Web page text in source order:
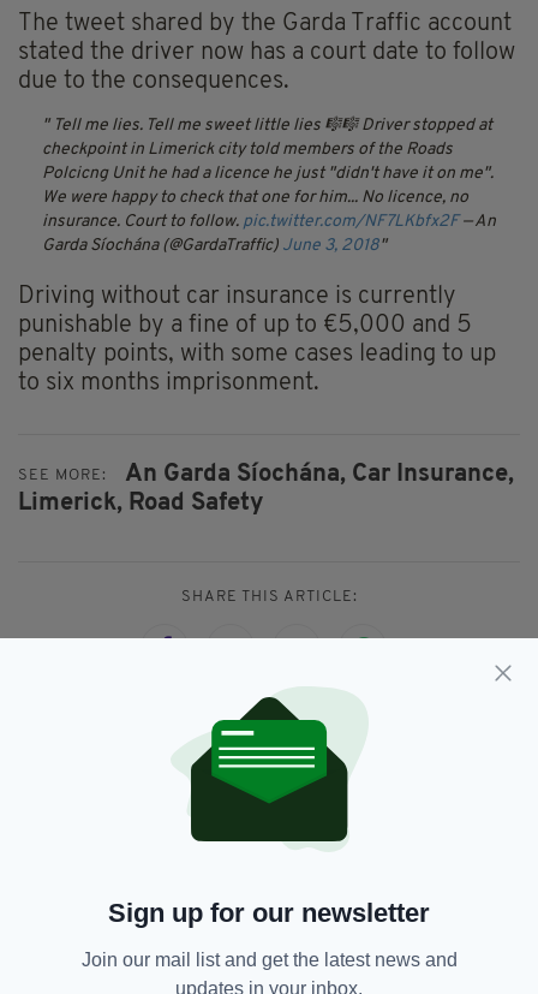
The tweet shared by the Garda Traffic account
stated the driver now has a court date to follow
due to the consequences.
Tell me lies. Tell me sweet little lies 🎼🎼 Driver stopped at
checkpoint in Limerick city told members of the Roads
Polcicng Unit he had a licence he just "didn't have it on me".
We were happy to check that one for him... No licence, no
insurance. Court to follow. pic.twitter.com/NF7LKbfx2F — An
Garda Síochána (@GardaTraffic) June 3, 2018
Driving without car insurance is currently
punishable by a fine of up to €5,000 and 5
penalty points, with some cases leading to up
to six months imprisonment.
SEE MORE: An Garda Síochána, Car Insurance,
Limerick, Road Safety
SHARE THIS ARTICLE:
JOIN OUR COMMUNITY FOR THE LATEST NEWS:
RELATED
Sign up for our newsletter
Join our mail list and get the latest news and
updates in your inbox.